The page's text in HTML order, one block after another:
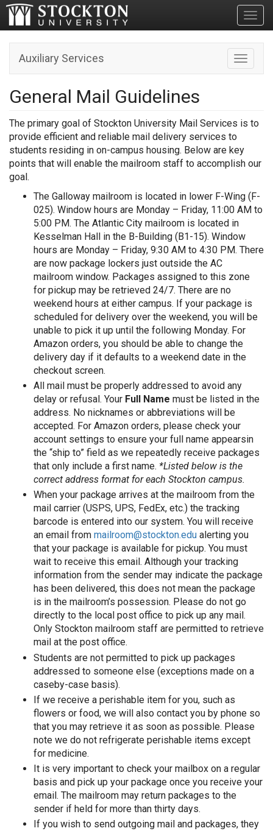
Toggle
Auxiliary Services
General Mail Guidelines
The primary goal of Stockton University Mail Services is to
provide efficient and reliable mail delivery services to
students residing in on-campus housing. Below are key
points that will enable the mailroom staff to accomplish our
goal.
The Galloway mailroom is located in lower F-Wing (F-
025). Window hours are Monday – Friday, 11:00 AM to
5:00 PM. The Atlantic City mailroom is located in
Kesselman Hall in the B-Building (B1-15). Window
hours are Monday – Friday, 9:30 AM to 4:30 PM. There
are now package lockers just outside the AC
mailroom window. Packages assigned to this zone
for pickup may be retrieved 24/7. There are no
weekend hours at either campus. If your package is
scheduled for delivery over the weekend, you will be
unable to pick it up until the following Monday. For
Amazon orders, you should be able to change the
delivery day if it defaults to a weekend date in the
checkout screen.
All mail must be properly addressed to avoid any
delay or refusal. Your Full Name must be listed in the
address. No nicknames or abbreviations will be
accepted. For Amazon orders, please check your
account settings to ensure your full name appearsin
the “ship to” field as we repeatedly receive packages
that only include a first name. *Listed below is the
correct address format for each Stockton campus.
When your package arrives at the mailroom from the
mail carrier (USPS, UPS, FedEx, etc.) the tracking
barcode is entered into our system. You will receive
an email from mailroom@stockton.edu alerting you
that your package is available for pickup. You must
wait to receive this email. Although your tracking
information from the sender may indicate the package
has been delivered, this does not mean the package
is in the mailroom’s possession. Please do not go
directly to the local post office to pick up any mail.
Only Stockton mailroom staff are permitted to retrieve
mail at the post office.
Students are not permitted to pick up packages
addressed to someone else (exceptions made on a
caseby-case basis).
If we receive a perishable item for you, such as
flowers or food, we will also contact you by phone so
that you may retrieve it as soon as possible. Please
note we do not refrigerate perishable items except
for medicine.
It is very important to check your mailbox on a regular
basis and pick up your package once you receive your
email. The mailroom may return packages to the
sender if held for more than thirty days.
If you wish to send outgoing mail and packages, they